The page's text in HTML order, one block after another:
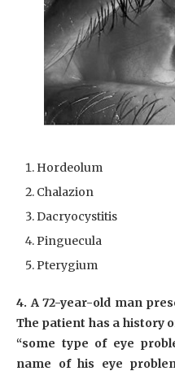
Hordeolum
Chalazion
Dacryocystitis
Pinguecula
Pterygium
4. A 72-year-old man
The patient has a history
“some type of eye
name of his eye